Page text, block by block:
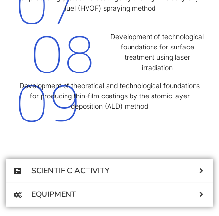
fuel (HVOF) spraying method
08
Development of technological
foundations for surface
treatment using laser
irradiation
09
Development of theoretical and technological foundations
for producing thin-film coatings by the atomic layer
deposition (ALD) method
SCIENTIFIC ACTIVITY
EQUIPMENT